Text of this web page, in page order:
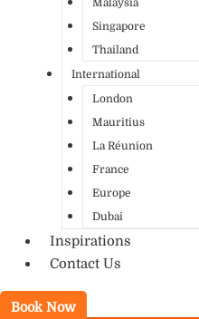
Malaysia
Singapore
Thailand
International
London
Mauritius
La Réunion
France
Europe
Dubai
Inspirations
Contact Us
Book Now